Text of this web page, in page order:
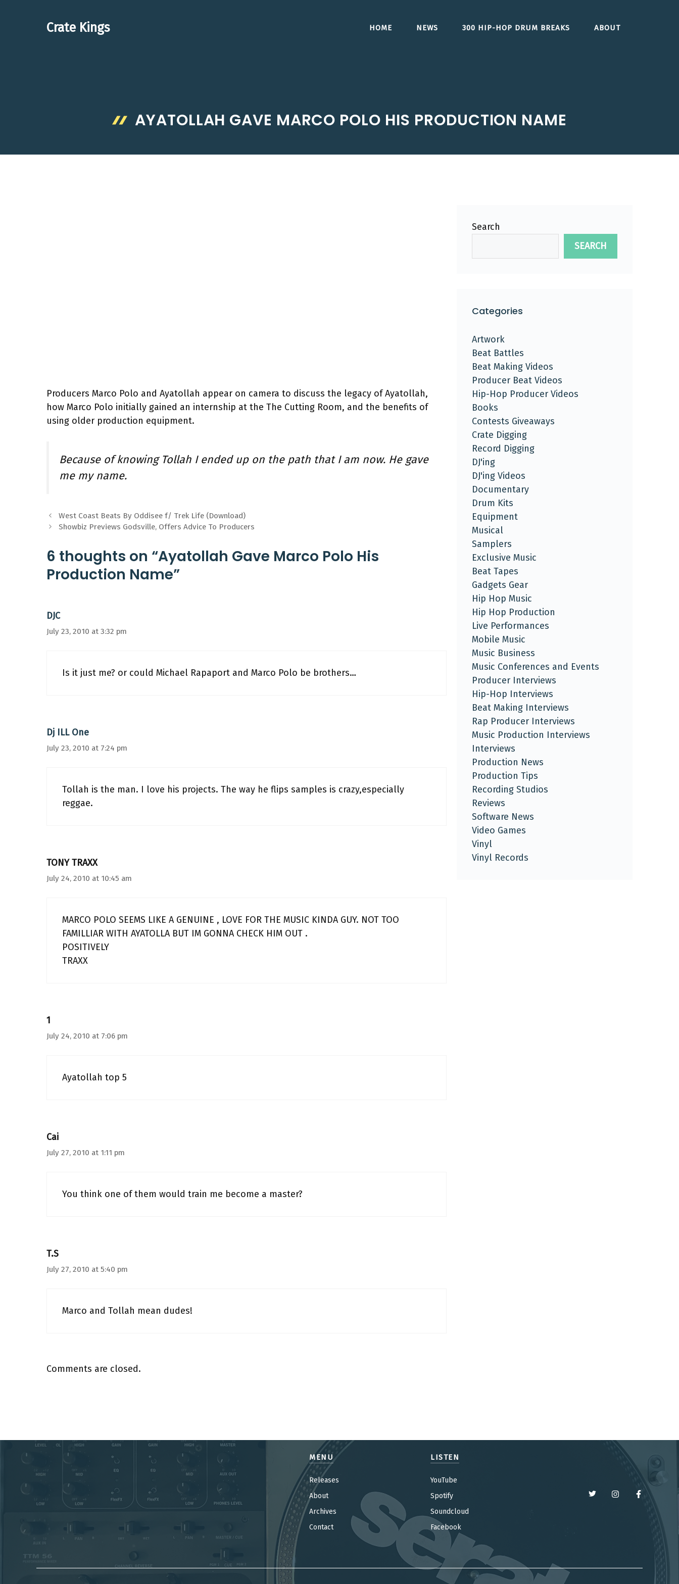
Crate Kings HOME NEWS 300 HIP-HOP DRUM BREAKS ABOUT
AYATOLLAH GAVE MARCO POLO HIS PRODUCTION NAME
Producers Marco Polo and Ayatollah appear on camera to discuss the legacy of Ayatollah,
how Marco Polo initially gained an internship at the The Cutting Room, and the benefits of
using older production equipment.
Because of knowing Tollah I ended up on the path that I am now. He gave
me my name.
West Coast Beats By Oddisee f/ Trek Life (Download)
Showbiz Previews Godsville, Offers Advice To Producers
6 thoughts on “Ayatollah Gave Marco Polo His
Production Name”
DJC
July 23, 2010 at 3:32 pm
Is it just me? or could Michael Rapaport and Marco Polo be brothers…
Dj ILL One
July 23, 2010 at 7:24 pm
Tollah is the man. I love his projects. The way he flips samples is crazy,especially
reggae.
TONY TRAXX
July 24, 2010 at 10:45 am
MARCO POLO SEEMS LIKE A GENUINE , LOVE FOR THE MUSIC KINDA GUY. NOT TOO
FAMILLIAR WITH AYATOLLA BUT IM GONNA CHECK HIM OUT .
POSITIVELY
TRAXX
1
July 24, 2010 at 7:06 pm
Ayatollah top 5
Cai
July 27, 2010 at 1:11 pm
You think one of them would train me become a master?
T.S
July 27, 2010 at 5:40 pm
Marco and Tollah mean dudes!
Comments are closed.
Search
SEARCH
Categories
Artwork
Beat Battles
Beat Making Videos
Producer Beat Videos
Hip-Hop Producer Videos
Books
Contests Giveaways
Crate Digging
Record Digging
DJ'ing
DJ'ing Videos
Documentary
Drum Kits
Equipment
Musical
Samplers
Exclusive Music
Beat Tapes
Gadgets Gear
Hip Hop Music
Hip Hop Production
Live Performances
Mobile Music
Music Business
Music Conferences and Events
Producer Interviews
Hip-Hop Interviews
Beat Making Interviews
Rap Producer Interviews
Music Production Interviews
Interviews
Production News
Production Tips
Recording Studios
Reviews
Software News
Video Games
Vinyl
Vinyl Records
MENU
Releases
About
Archives
Contact
LISTEN
YouTube
Spotify
Soundcloud
Facebook